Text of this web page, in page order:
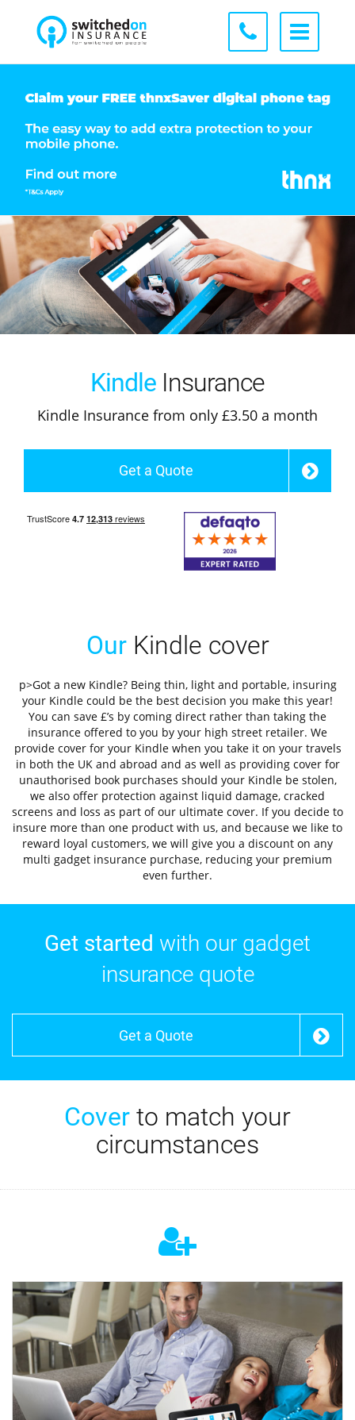
Kindle Insurance
Kindle Insurance from only £3.50 a month
Get a Quote
OurKindle cover
p>Got a new Kindle? Being thin, light and portable, insuring
your Kindle could be the best decision you make this year!
You can save £’s by coming direct rather than taking the
insurance offered to you by your high street retailer. We
provide cover for your Kindle when you take it on your travels
in both the UK and abroad and as well as providing cover for
unauthorised book purchases should your Kindle be stolen,
we also offer protection against liquid damage, cracked
screens and loss as part of our ultimate cover. If you decide to
insure more than one product with us, and because we like to
reward loyal customers, we will give you a discount on any
multi gadget insurance purchase, reducing your premium
even further.
Get started with our gadget
insurance quote
Get a Quote
Cover to match your
circumstances